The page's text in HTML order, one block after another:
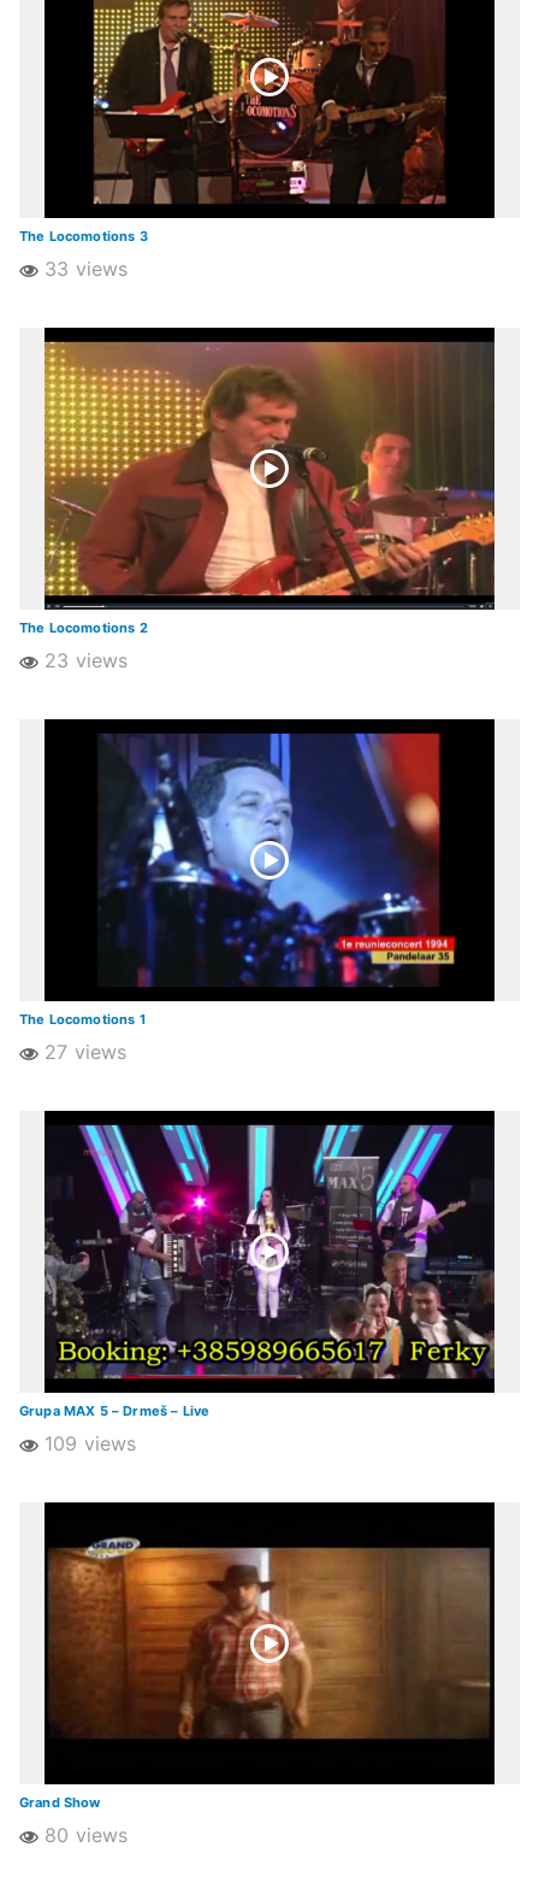
The Locomotions 3
33 views
The Locomotions 2
23 views
The Locomotions 1
27 views
Grupa MAX 5 – Drmeš – Live
109 views
Grand Show
80 views